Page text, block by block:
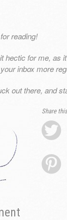
reading!
hectic for me, as
inbox more
out there, and
Share